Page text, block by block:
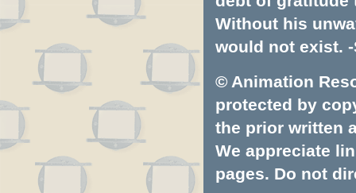
Without his
would not exist. -
© Animation
protected by
the prior written
We appreciate
pages. Do not